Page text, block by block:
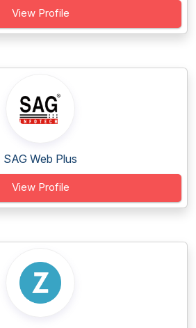
View Profile
SAG Web Plus
View Profile